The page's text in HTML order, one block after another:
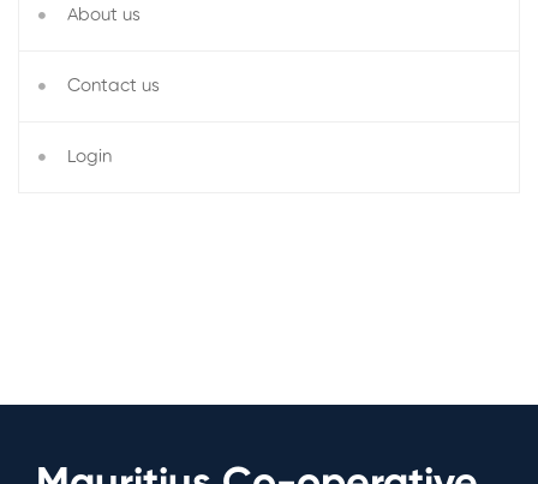
About us
Contact us
Login